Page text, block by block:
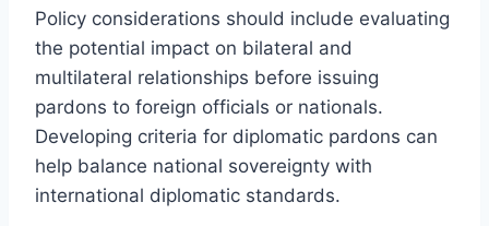
Policy considerations should include evaluating
the potential impact on bilateral and
multilateral relationships before issuing
pardons to foreign officials or nationals.
Developing criteria for diplomatic pardons can
help balance national sovereignty with
international diplomatic standards.